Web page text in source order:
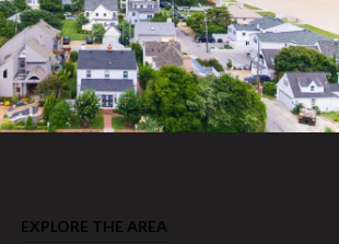
EXPLORE THE AREA